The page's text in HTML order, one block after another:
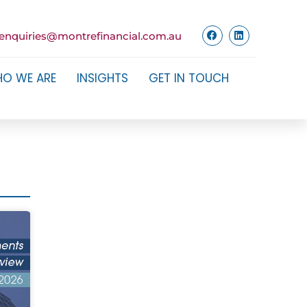
WE ARE INSIGHTS GET IN TOUCH